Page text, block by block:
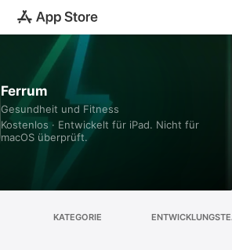
Ferrum
Gesundheit und Fitness
Kostenlos · Entwickelt für iPad. Nicht für
macOS überprüft.
KATEGORIE